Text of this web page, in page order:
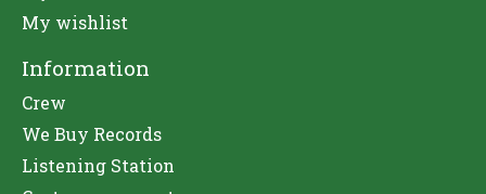
My wishlist
Information
Crew
We Buy Records
Listening Station